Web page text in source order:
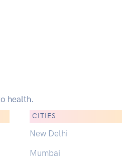
health.
CITIES
New Delhi
Mumbai